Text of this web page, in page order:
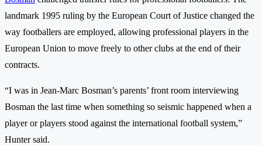
landmark 1995 ruling by the European Court of Justice changed the
way footballers are employed, allowing professional players in the
European Union to move freely to other clubs at the end of their
contracts.
“I was in Jean-Marc Bosman’s parents’ front room interviewing
Bosman the last time when something so seismic happened when a
player or players stood against the international football system,”
Hunter said.